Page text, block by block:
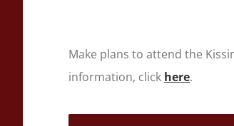
Make plans to attend the
information, click here.